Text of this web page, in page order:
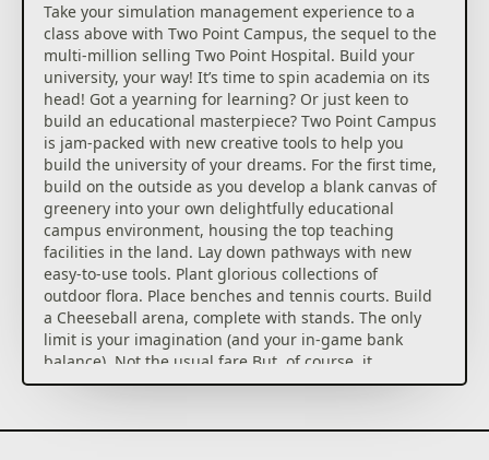
Take your simulation management experience to a
class above with Two Point Campus, the sequel to the
multi-million selling Two Point Hospital. Build your
university, your way! It’s time to spin academia on its
head! Got a yearning for learning? Or just keen to
build an educational masterpiece? Two Point Campus
is jam-packed with new creative tools to help you
build the university of your dreams. For the first time,
build on the outside as you develop a blank canvas of
greenery into your own delightfully educational
campus environment, housing the top teaching
facilities in the land. Lay down pathways with new
easy-to-use tools. Plant glorious collections of
outdoor flora. Place benches and tennis courts. Build
a Cheeseball arena, complete with stands. The only
limit is your imagination (and your in-game bank
balance). Not the usual fare But, of course, it
wouldn’t be a Two Point game without a twist. Rather
County enjoy a range of wild and wonderful courses: